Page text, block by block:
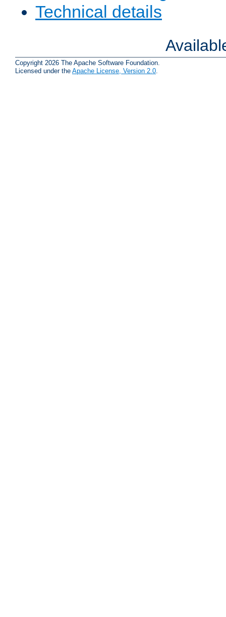
Technical details
Copyright 2026 The Apache Software Foundation.
Licensed under the Apache License, Version 2.0